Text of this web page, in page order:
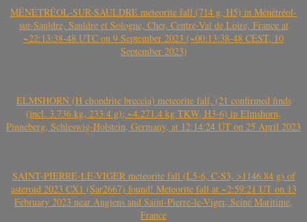
MÉNÉTRÉOL-SUR-SAULDRE meteorite fall (714 g, H5) in Ménétréol-
sur-Sauldre, Sauldre et Sologne, Cher, Centre-Val de Loire, France at
~22:13:38-48 UTC on 9 September 2023 (~00:13:38-48 CEST, 10
September 2023)
ELMSHORN (H chondrite breccia) meteorite fall, (21 confirmed finds
(incl. 3.736 kg, 233.4 g); ~4.271.4 kg TKW, H3-6) in Elmshorn,
Pinneberg, Schleswig-Holstein, Germany, at 12:14:24 UT on 25 April 2023
SAINT-PIERRE-LE-VIGER meteorite fall (L5-6, C-S3, >1146.84 g) of
asteroid 2023 CX1 (Sar2667) found! Meteorite fall at ~2:59:21 UT on 13
February 2023 near Angiens and Saint-Pierre-le-Viger, Seine Maritime,
France